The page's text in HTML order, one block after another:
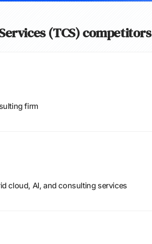
(TCS) competitors
firm
cloud, AI, and consulting services